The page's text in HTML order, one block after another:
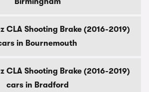
CLA Shooting Brake (2016-2019)
in Bournemouth
CLA Shooting Brake (2016-2019)
cars in Bradford